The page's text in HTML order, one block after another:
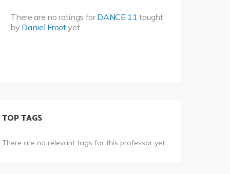
There are no ratings forDANCE 11 taught
by Daniel Frootyet.
TOP TAGS
There are no relevant tags for this professor yet.